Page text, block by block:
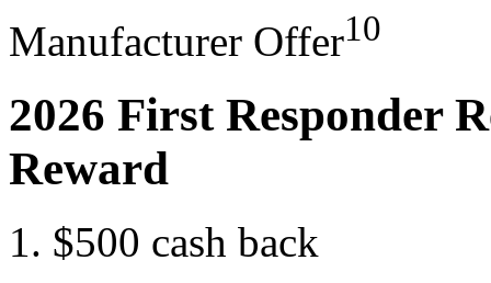
Manufacturer Offer10
2026 First Responder
Reward
$500 cash back